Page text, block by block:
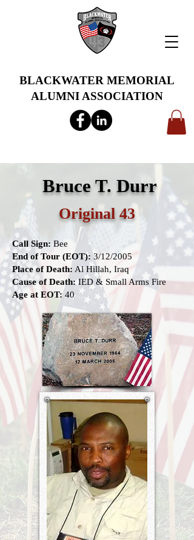
BLACKWATER MEMORIAL
ALUMNI ASSOCIATION
Bruce T. Durr
Original 43
Call Sign: Bee
End of Tour (EOT): 3/12/2005
Place of Death: Al Hillah, Iraq
Cause of Death:IED & Small Arms Fire
Age at EOT:40